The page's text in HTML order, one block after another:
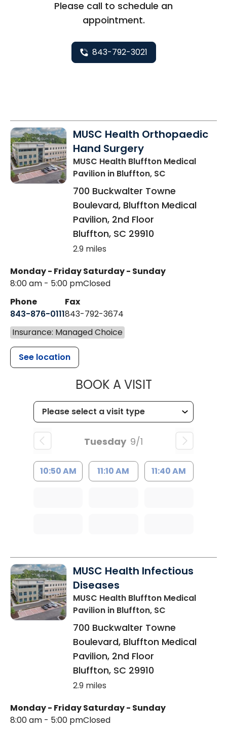
Please call to schedule an
appointment.
843-792-3021
MUSC Health Orthopaedic
Hand Surgery
MUSC Health Bluffton Medical
Pavilion in Bluffton, SC
700 Buckwalter Towne
Boulevard, Bluffton Medical
Pavilion, 2nd Floor
Bluffton, SC 29910
2.9 miles
Monday - Friday
8:00 am - 5:00 pm
Saturday - Sunday
Closed
Phone
843-876-0111
Fax
843-792-3674
Insurance: Managed Choice
See location
BOOK A VISITMUSC
Tuesday 9/1
10:50 AM 11:10 AM 11:40 AM
MUSC Health Infectious
Diseases
MUSC Health Bluffton Medical
Pavilion in Bluffton, SC
700 Buckwalter Towne
Boulevard, Bluffton Medical
Pavilion, 2nd Floor
Bluffton, SC 29910
2.9 miles
Monday - Friday
8:00 am - 5:00 pm
Saturday - Sunday
Closed